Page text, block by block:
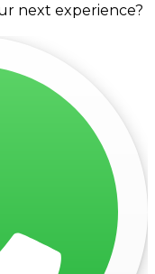
next experience?